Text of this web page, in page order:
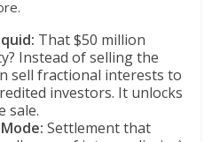
That $50 million
Instead of selling the
sell fractional interests to
investors. It unlocks
sale.
Settlement that